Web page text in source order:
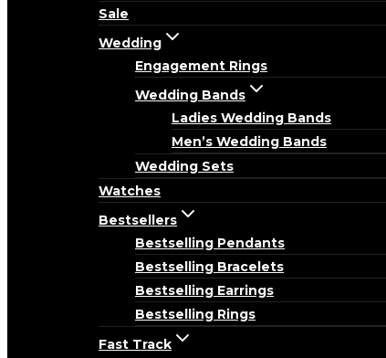
Sale
Wedding
Engagement Rings
Wedding Bands
Ladies Wedding Bands
Men’s Wedding Bands
Wedding Sets
Watches
Bestsellers
Bestselling Pendants
Bestselling Bracelets
Bestselling Earrings
Bestselling Rings
Fast Track